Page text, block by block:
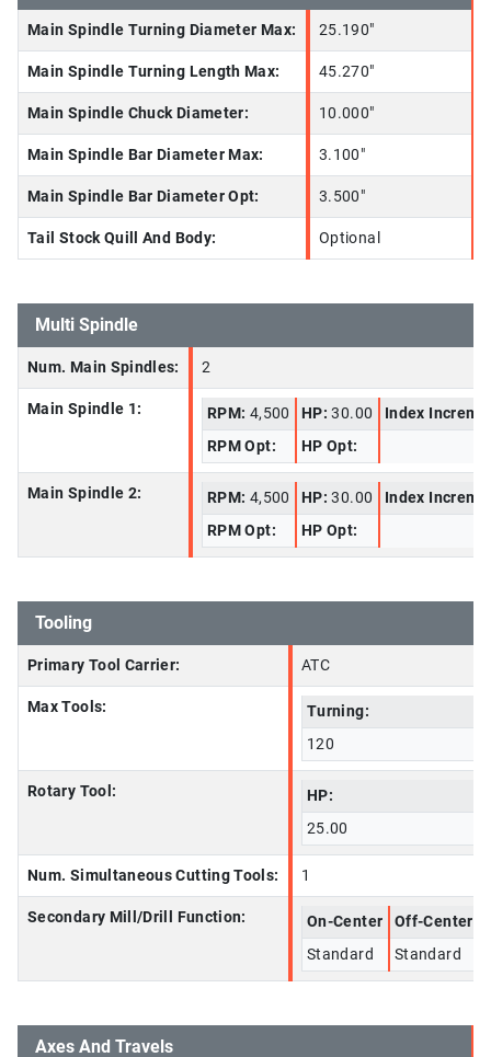
Main Spindle Turning Diameter Max: 25.190"
Main Spindle Turning Length Max: 45.270"
Main Spindle Chuck Diameter: 10.000"
Main Spindle Bar Diameter Max: 3.100"
Main Spindle Bar Diameter Opt: 3.500"
Tail Stock Quill And Body: Optional
Multi Spindle
Num. Main Spindles: 2
Main Spindle 1: RPM: 4,500 HP:30.00
Index
RPM Opt:
HP Opt:
Main Spindle 2: RPM: 4,500 HP:30.00
Index
RPM Opt:
HP Opt:
Tooling
Primary Tool Carrier: ATC
Max Tools:
Turning:
120
Rotary Tool:
HP:
25.00
Num. Simultaneous Cutting Tools: 1
Secondary Mill/Drill Function: On-Center Off-Center
Standard
Standard
Axes And Travels